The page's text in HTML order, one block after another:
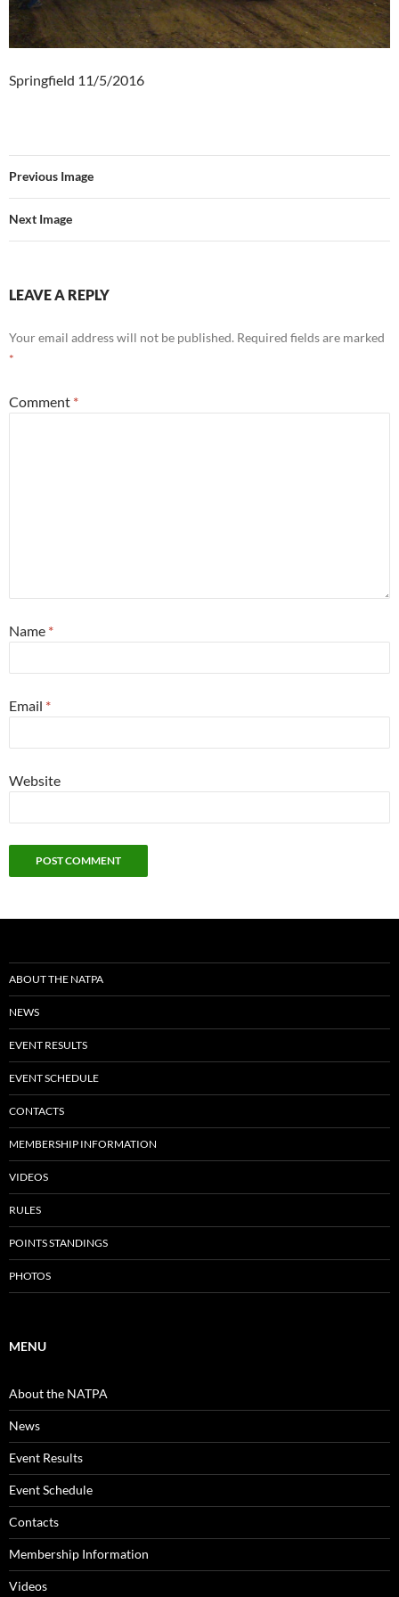
Springfield 11/5/2016
Previous Image
Next Image
LEAVE A REPLY
Your email address will not be published. Required fields are marked
*
Comment *
Name *
Email *
Website
ABOUT THE NATPA
NEWS
EVENT RESULTS
EVENT SCHEDULE
CONTACTS
MEMBERSHIP INFORMATION
VIDEOS
RULES
POINTS STANDINGS
PHOTOS
MENU
About the NATPA
News
Event Results
Event Schedule
Contacts
Membership Information
Videos